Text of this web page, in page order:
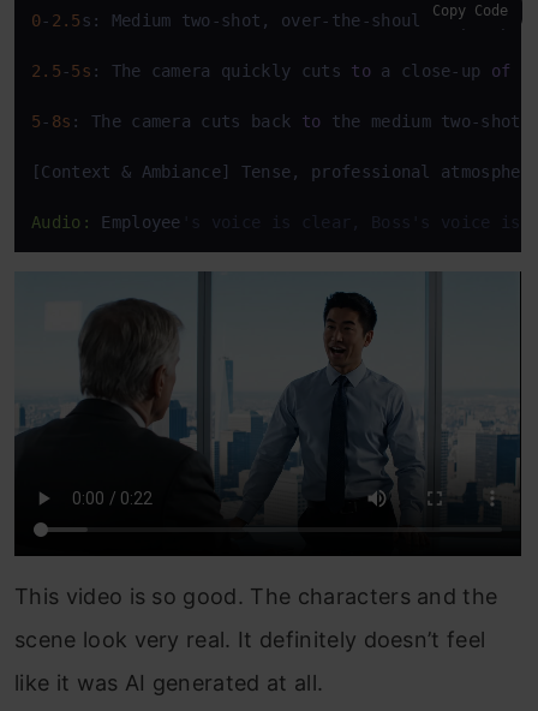
0- 2.5 s: Medium two-shot, over-the-shoulder
2.5-5s : The camera quickly cuts to a close-up of
5- 8s : The camera cuts back to the medium two-
[Context & Ambiance] Tense, professional
Audio: Employee 's voice is clear, Boss's voice is
Copy Code
This video is so good. The characters and the
scene look very real. It definitely doesn’t feel
like it was AI generated at all.